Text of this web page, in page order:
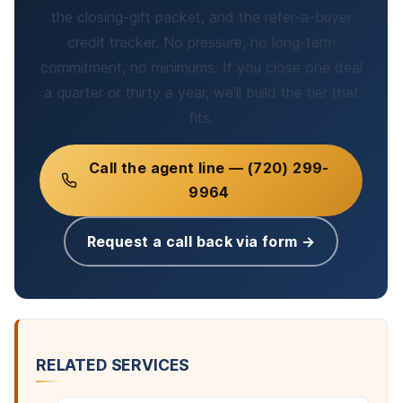
the closing-gift packet, and the refer-a-buyer
credit tracker. No pressure, no long-term
commitment, no minimums. If you close one deal
a quarter or thirty a year, we’ll build the tier that
fits.
Call the agent line — (720) 299-
9964
Request a call back via form →
RELATED SERVICES